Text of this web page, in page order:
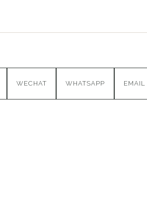
WECHAT WHATSAPP EMAIL